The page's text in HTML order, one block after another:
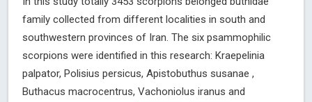
family collected from different localities in south and
southwestern provinces of Iran. The six psammophilic
scorpions were identified in this research: Kraepelinia
palpator, Polisius persicus, Apistobuthus susanae ,
Buthacus macrocentrus, Vachoniolus iranus and